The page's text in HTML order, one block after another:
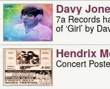
Davy
7a Records
of ‘Girl’ by
Hendrix
Concert